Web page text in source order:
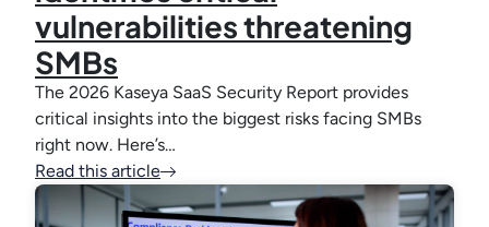
vulnerabilities threatening
SMBs
The 2026 Kaseya SaaS Security Report provides
critical insights into the biggest risks facing SMBs
right now. Here’s…
Read this article